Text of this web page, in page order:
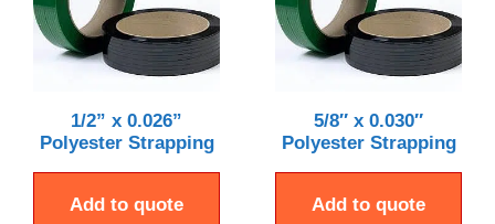
1/2” x 0.026”
Polyester Strapping
Add to quote
5/8″ x 0.030″
Polyester Strapping
Add to quote